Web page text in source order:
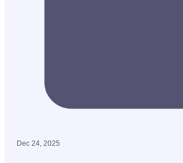
Dec 24, 2025